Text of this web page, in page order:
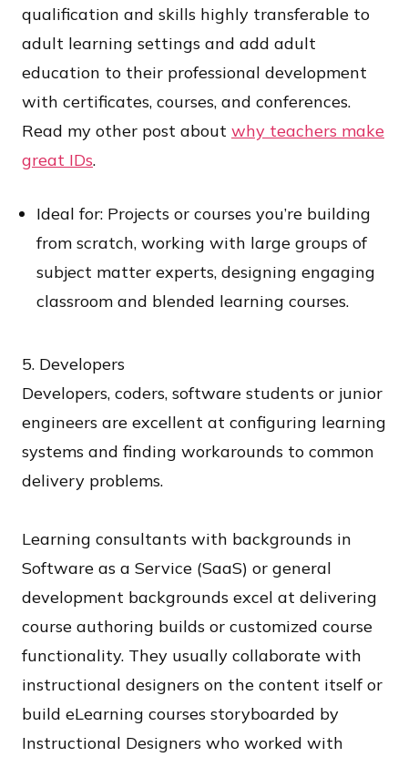
qualification and skills highly transferable to
adult learning settings and add adult
education to their professional development
with certificates, courses, and conferences.
Read my other post about why teachers make
great IDs.
Ideal for: Projects or courses you’re building
from scratch, working with large groups of
subject matter experts, designing engaging
classroom and blended learning courses.
5. Developers​
Developers, coders, software students or junior
engineers are excellent at configuring learning
systems and finding workarounds to common
delivery problems.
Learning consultants with backgrounds in
Software as a Service (SaaS) or general
development backgrounds excel at delivering
course authoring builds or customized course
functionality. They usually collaborate with
instructional designers on the content itself or
build eLearning courses storyboarded by
Instructional Designers who worked with